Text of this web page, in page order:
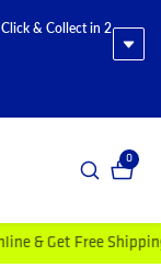
& Collect in 2
00
& Get Free Shipping